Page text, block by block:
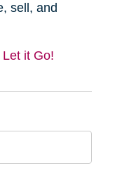
sell, and
it Go!